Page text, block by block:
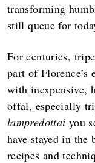
transforming
still queue for
For centuries,
part of Florence’s
with inexpensive,
offal, especially
lampredottai you
have stayed in the
recipes and